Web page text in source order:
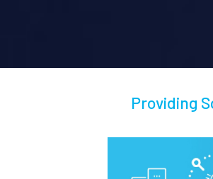
Providing